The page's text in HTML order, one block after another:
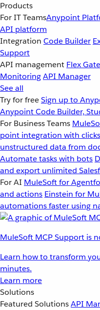
Products
For IT TeamsAnypoint
API platform
Integration Code Builder
Support
API management Flex
MonitoringAPI Manager
See all
Try for freeSign up to
Anypoint Code Builder,
For Business Teams
point integration with
unstructured data from
Automate tasks with bots
and export unlimited
For AI MuleSoft for
and actions Einstein for
automations faster using
MuleSoft MCP Support is
Learn how to transform
minutes.
Learn more
Solutions
Featured SolutionsAPI